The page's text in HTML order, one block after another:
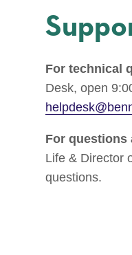
For technical
Desk, open
For questions
Life & Director
questions.